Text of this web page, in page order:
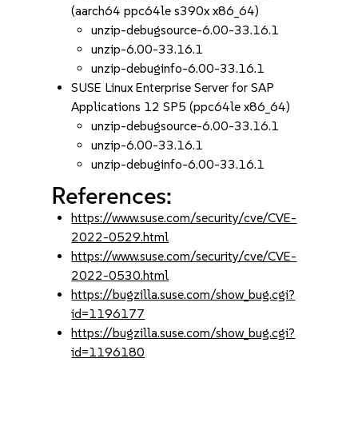
(aarch64 ppc64le s390x x86_64)
unzip-debugsource-6.00-33.16.1
unzip-6.00-33.16.1
unzip-debuginfo-6.00-33.16.1
SUSE Linux Enterprise Server for SAP
Applications 12 SP5 (ppc64le x86_64)
unzip-debugsource-6.00-33.16.1
unzip-6.00-33.16.1
unzip-debuginfo-6.00-33.16.1
References:
https://www.suse.com/security/cve/CVE-
2022-0529.html
https://www.suse.com/security/cve/CVE-
2022-0530.html
https://bugzilla.suse.com/show_bug.cgi?
id=1196177
https://bugzilla.suse.com/show_bug.cgi?
id=1196180